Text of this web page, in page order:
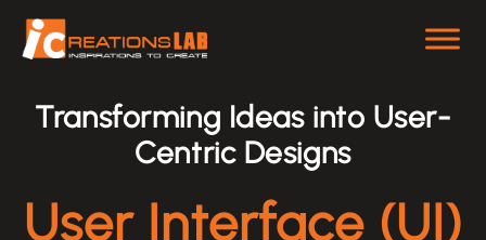
content
Transforming Ideas into User-
Centric Designs
User Interface (UI)